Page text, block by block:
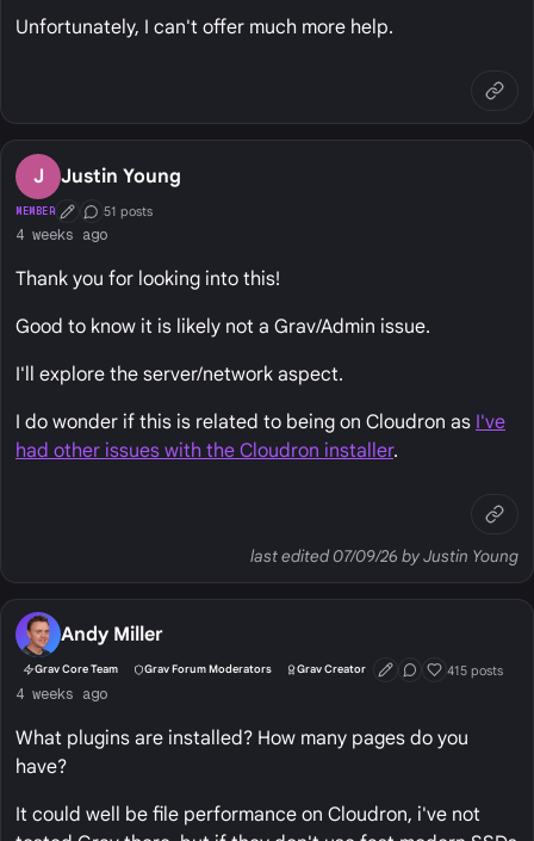
Unfortunately, I can't offer much more help.
J Justin Young
MEMBER First Post
Conversation Starter
51 posts
4 weeks ago
Thank you for looking into this!
Good to know it is likely not a Grav/Admin issue.
I'll explore the server/network aspect.
I do wonder if this is related to being on Cloudron as I've
had other issues with the Cloudron installer.
last edited 07/09/26 by Justin Young
Andy Miller
Grav Core Team Grav Forum Moderators Grav Creator First Post
Conversation
Well Liked
415 posts
4 weeks ago
What plugins are installed? How many pages do you
have?
It could well be file performance on Cloudron, i've not